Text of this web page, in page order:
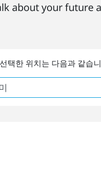
about your future
택한 위치는 다음과 같습